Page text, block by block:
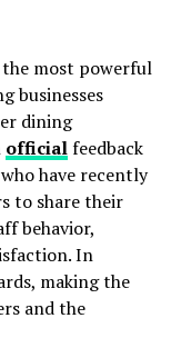
the most powerful
businesses
dining
officialfeedback
have recently
to share their
behavior,
In
making the
and the